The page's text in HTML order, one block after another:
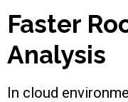
Faster
Analysis
In cloud